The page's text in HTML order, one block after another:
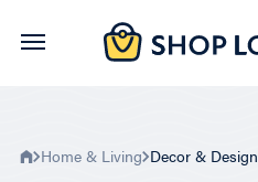
Skip
Home & Living Decor & Design